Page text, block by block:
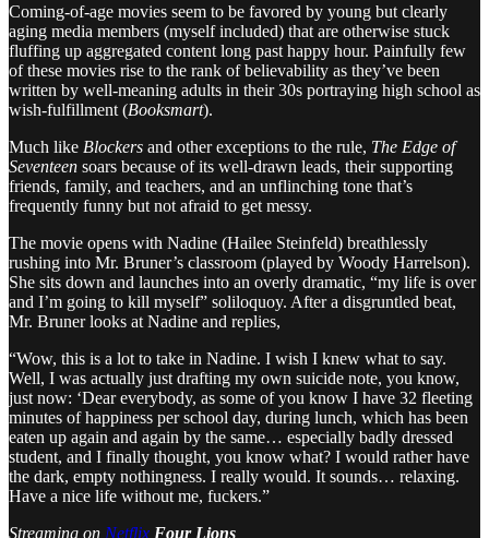
Coming-of-age movies seem to be favored by young but clearly
aging media members (myself included) that are otherwise stuck
fluffing up aggregated content long past happy hour. Painfully few
of these movies rise to the rank of believability as they’ve been
written by well-meaning adults in their 30s portraying high school as
wish-fulfillment (Booksmart).
Much like Blockers and other exceptions to the rule, The Edge of
Seventeen soars because of its well-drawn leads, their supporting
friends, family, and teachers, and an unflinching tone that’s
frequently funny but not afraid to get messy.
The movie opens with Nadine (Hailee Steinfeld) breathlessly
rushing into Mr. Bruner’s classroom (played by Woody Harrelson).
She sits down and launches into an overly dramatic, “my life is over
and I’m going to kill myself” soliloquoy. After a disgruntled beat,
Mr. Bruner looks at Nadine and replies,
“Wow, this is a lot to take in Nadine. I wish I knew what to say.
Well, I was actually just drafting my own suicide note, you know,
just now: ‘Dear everybody, as some of you know I have 32 fleeting
minutes of happiness per school day, during lunch, which has been
eaten up again and again by the same… especially badly dressed
student, and I finally thought, you know what? I would rather have
the dark, empty nothingness. I really would. It sounds… relaxing.
Have a nice life without me, fuckers.”
Streaming on Netflix Four Lions